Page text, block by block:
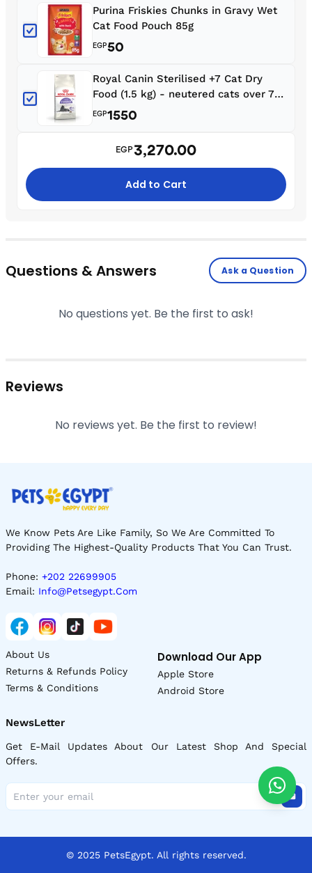
Purina Friskies Chunks in Gravy Wet
Cat Food Pouch 85g
EGP50
Royal Canin Sterilised +7 Cat Dry
Food (1.5 kg) - neutered cats over 7
years old
EGP1550
EGP3,270.00
Add to Cart
Questions & Answers Ask a Question
No questions yet. Be the first to ask!
Reviews
No reviews yet. Be the first to review!
We Know Pets Are Like Family, So We Are Committed To
Providing The Highest-Quality Products That You Can Trust.
Phone: +202 22699905
Email: Info@petsegypt.com
About Us
Returns & Refunds Policy
Terms & Conditions
Download Our App
Apple Store
Android Store
NewsLetter
Get E-Mail Updates About Our Latest Shop And Special
Offers.
© 2025 PetsEgypt. All rights reserved.